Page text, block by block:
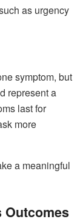
as urgency
symptom, but
represent a
last for
more
a meaningful
Outcomes